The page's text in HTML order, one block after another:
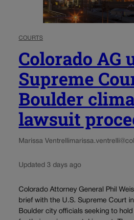
COURTS
Colorado AG
Supreme
Boulder
lawsuit
Marissa Ventrelli
Updated 3 days ago
Colorado Attorney General Phil
brief with the U.S. Supreme Court
Boulder city officials seeking to